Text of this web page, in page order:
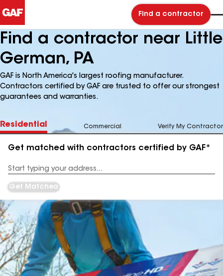
Find a contractor
Find a contractor near Little
German, PA
GAF is North America's largest roofing manufacturer.
Contractors certified by GAF are trusted to offer our strongest
guarantees and warranties.
Residential Commercial Verify My Contractor
Get matched with contractors certified by GAF*
Address
Get Matched